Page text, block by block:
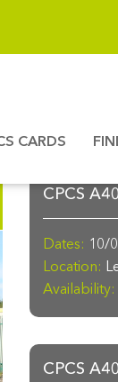
CARDS
CPCS
Dates: 10/
Location:
Availability:
CPCS